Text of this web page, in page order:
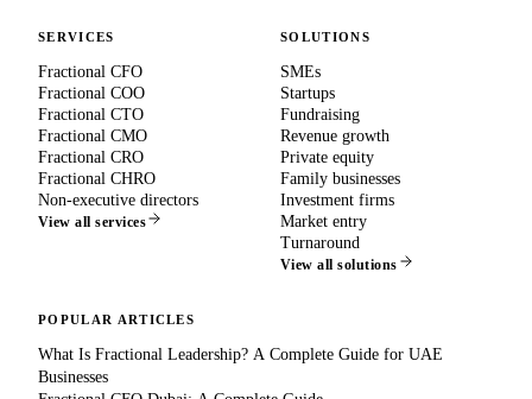
SERVICES
Fractional CFO
Fractional COO
Fractional CTO
Fractional CMO
Fractional CRO
Fractional CHRO
Non-executive directors
View all services
SOLUTIONS
SMEs
Startups
Fundraising
Revenue growth
Private equity
Family businesses
Investment firms
Market entry
Turnaround
View all solutions
POPULAR ARTICLES
What Is Fractional Leadership? A Complete Guide for UAE
Businesses